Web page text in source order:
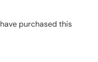
purchased this